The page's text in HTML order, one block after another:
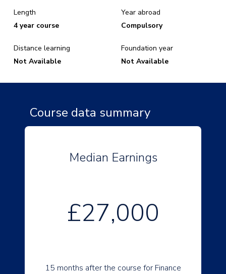
Length
4 year course
Distance learning
Not Available
Year abroad
Compulsory
Foundation year
Not Available
Course data summary
Median Earnings
£27,000
15 months after the course for Finance